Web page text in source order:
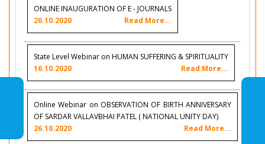
ONLINE INAUGURATION OF E - JOURNALS
26.10.2020
Read More...
State Level Webinar on HUMAN SUFFERING & SPIRITUALITY
16.10.2020
Read More...
Online Webinar on OBSERVATION OF BIRTH ANNIVERSARY
OF SARDAR VALLAVBHAI PATEL ( NATIONAL UNITY DAY)
26.10.2020
Read More...